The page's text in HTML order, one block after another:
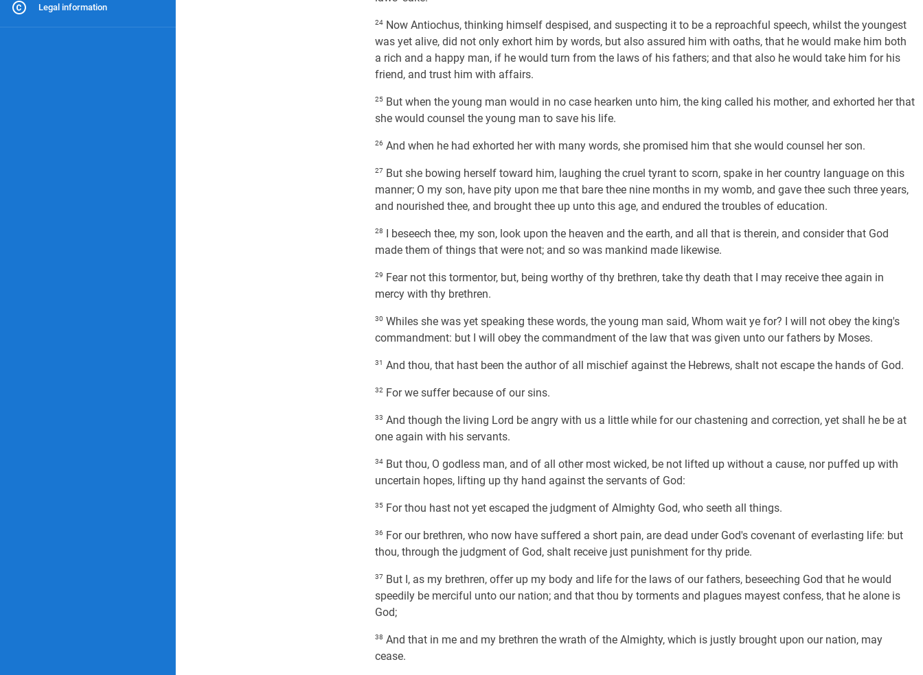
Legal information
24 Now Antiochus, thinking himself despised, and suspecting it to be a reproachful speech, whilst the youngest
was yet alive, did not only exhort him by words, but also assured him with oaths, that he would make him both
a rich and a happy man, if he would turn from the laws of his fathers; and that also he would take him for his
friend, and trust him with affairs.
25 But when the young man would in no case hearken unto him, the king called his mother, and exhorted her that
she would counsel the young man to save his life.
26 And when he had exhorted her with many words, she promised him that she would counsel her son.
27 But she bowing herself toward him, laughing the cruel tyrant to scorn, spake in her country language on this
manner; O my son, have pity upon me that bare thee nine months in my womb, and gave thee such three years,
and nourished thee, and brought thee up unto this age, and endured the troubles of education.
28 I beseech thee, my son, look upon the heaven and the earth, and all that is therein, and consider that God
made them of things that were not; and so was mankind made likewise.
29 Fear not this tormentor, but, being worthy of thy brethren, take thy death that I may receive thee again in
mercy with thy brethren.
30 Whiles she was yet speaking these words, the young man said, Whom wait ye for? I will not obey the king's
commandment: but I will obey the commandment of the law that was given unto our fathers by Moses.
31 And thou, that hast been the author of all mischief against the Hebrews, shalt not escape the hands of God.
32 For we suffer because of our sins.
33 And though the living Lord be angry with us a little while for our chastening and correction, yet shall he be at
one again with his servants.
34 But thou, O godless man, and of all other most wicked, be not lifted up without a cause, nor puffed up with
uncertain hopes, lifting up thy hand against the servants of God:
35 For thou hast not yet escaped the judgment of Almighty God, who seeth all things.
36 For our brethren, who now have suffered a short pain, are dead under God's covenant of everlasting life: but
thou, through the judgment of God, shalt receive just punishment for thy pride.
37 But I, as my brethren, offer up my body and life for the laws of our fathers, beseeching God that he would
speedily be merciful unto our nation; and that thou by torments and plagues mayest confess, that he alone is
God;
38 And that in me and my brethren the wrath of the Almighty, which is justly brought upon our nation, may
cease.